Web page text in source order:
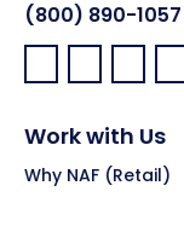
(800) 890-1057
Facebook:
LinkedIn:
X:
Work with Us
Why NAF (Retail)